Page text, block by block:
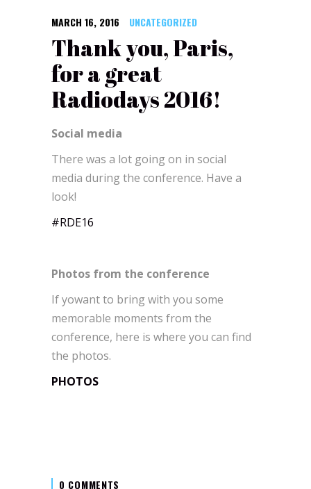
MARCH 16, 2016 UNCATEGORIZED
Thank you, Paris,
for a great
Radiodays 2016!
Social media
There was a lot going on in social
media during the conference. Have a
look!
#RDE16
Photos from the conference
If yowant to bring with you some
memorable moments from the
conference, here is where you can find
the photos.
PHOTOS
0 COMMENTS